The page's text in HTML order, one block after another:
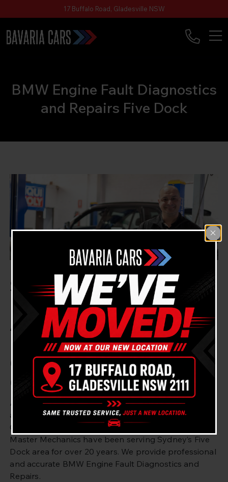
17 Buffalo Road, Gladesville NSW
BMW Engine Fault Diagnostics
and Repairs Five Dock
Searching for BMW
Engine Fault Diagnostics
And Repairs Near Five
Dock? Bavaria Cars
Gladesville Got You
Covered!
Are you looking for BMW engine fault diagnostics
and repair in Five Dock, Sydney? Bavaria Cars
Gladesville is here to help. Our experienced BMW
Master Mechanics have been serving Sydney’s Five
Dock area for over 20 years. We provide professional
and accurate BMW Engine Fault Diagnostics and
Repairs.